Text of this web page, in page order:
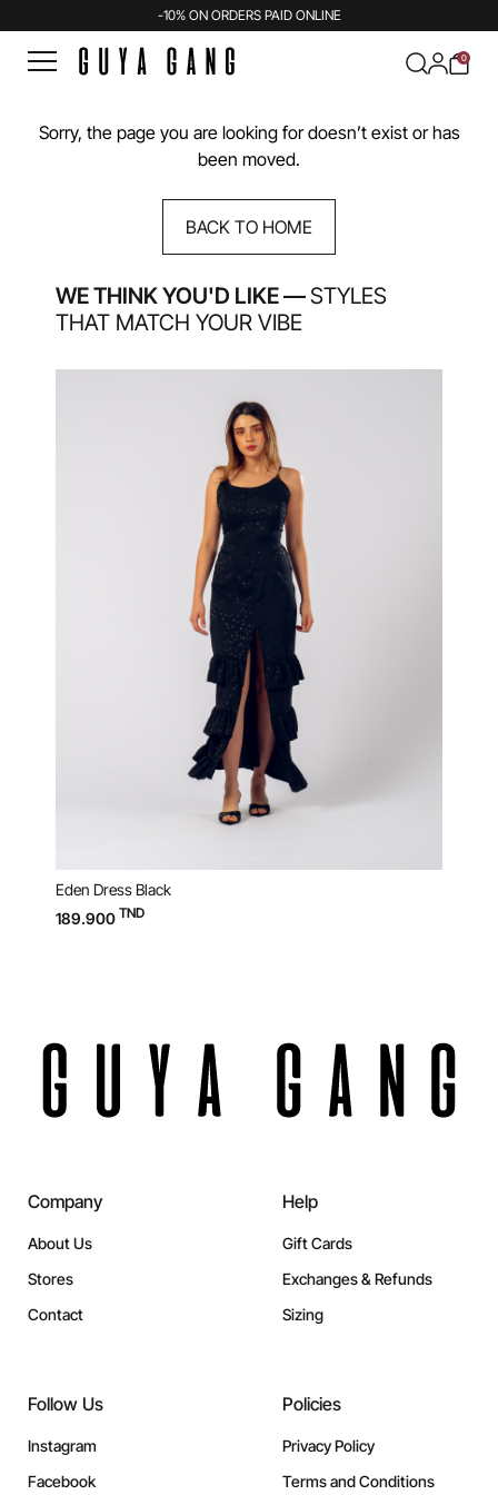
-10% ON ORDERS PAID ONLINE
0
Sorry, the page you are looking for doesn’t exist or has
been moved.
BACK TO HOME
WE THINK YOU'D LIKE —STYLES
THAT MATCH YOUR VIBE
Eden Dress Black
189.900 TND
Company
About Us
Stores
Contact
Help
Gift Cards
Exchanges & Refunds
Sizing
Follow Us
Instagram
Facebook
Policies
Privacy Policy
Terms and Conditions